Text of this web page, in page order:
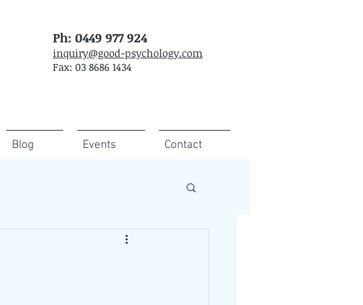
Ph: 0449 977 924
inquiry@good-psychology.com
Fax: 03 8686 1434
Blog Events Contact